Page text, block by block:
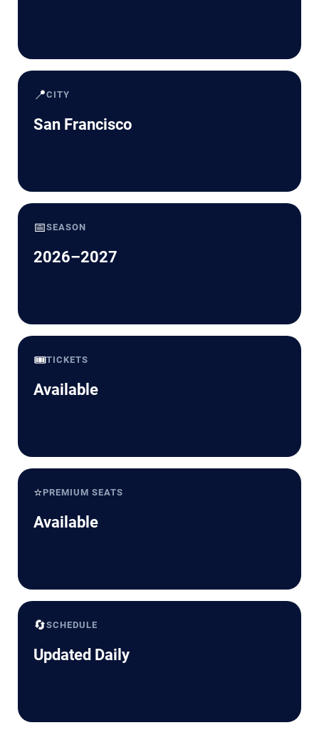
📍CITY
San Francisco
📅SEASON
2026–2027
🎟️TICKETS
Available
⭐PREMIUM SEATS
Available
🔄SCHEDULE
Updated Daily